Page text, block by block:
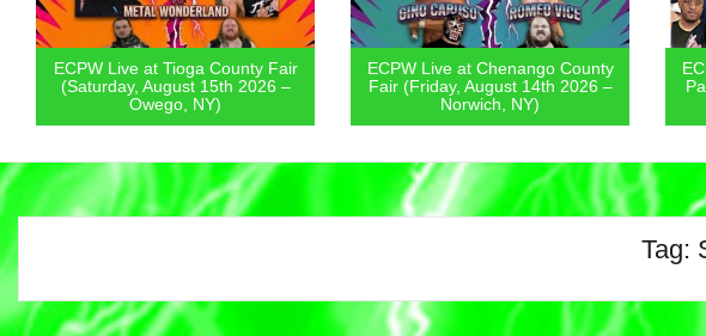
ECPW Live at Chenango County
Fair (Friday, August 14th 2026 –
Norwich, NY)
ECPW Live at Mount Hope Town
Park (Friday, August 7th 2026 –
Otisville, NY)
Tag: